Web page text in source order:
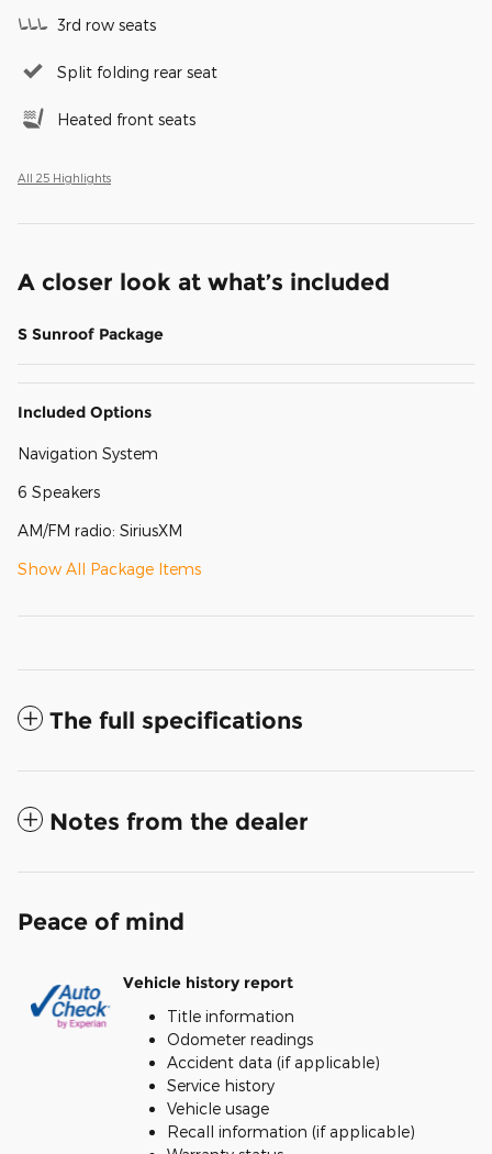
3rd row seats
Split folding rear seat
Heated front seats
All 25 Highlights
A closer look at what’s included
S Sunroof Package
Included Options
Navigation System
6 Speakers
AM/FM radio: SiriusXM
Show All Package Items
The full specifications
Notes from the dealer
Peace of mind
Vehicle history report
Title information
Odometer readings
Accident data (if applicable)
Service history
Vehicle usage
Recall information (if applicable)